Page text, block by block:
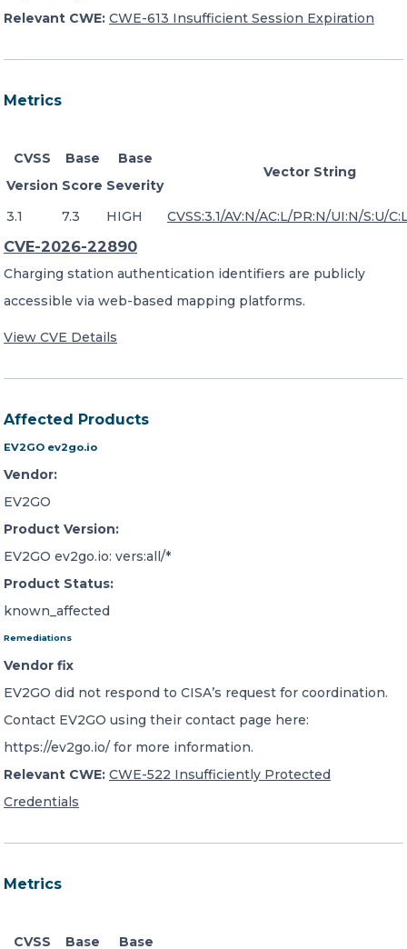
Relevant CWE: CWE-613 Insufficient Session Expiration
Metrics
CVSS
Version
Base
Score
Base
Severity
Vector String
3.1 7.3 HIGH CVSS:3.1/AV:N/AC:L/PR:N/UI:N/S:U/
CVE-2026-22890
Charging station authentication identifiers are publicly
accessible via web-based mapping platforms.
View CVE Details
Affected Products
EV2GO ev2go.io
Vendor:
EV2GO
Product Version:
EV2GO ev2go.io: vers:all/*
Product Status:
known_affected
Remediations
Vendor fix
EV2GO did not respond to CISA’s request for coordination.
Contact EV2GO using their contact page here:
https://ev2go.io/ for more information.
Relevant CWE: CWE-522 Insufficiently Protected
Credentials
Metrics
CVSS Base
Base